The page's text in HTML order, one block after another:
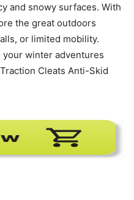
and snowy surfaces. With
the great outdoors
or limited mobility.
your winter adventures
Cleats Anti-Skid